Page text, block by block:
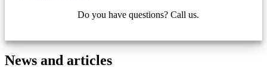
Do you have questions? Call us.
News and articles